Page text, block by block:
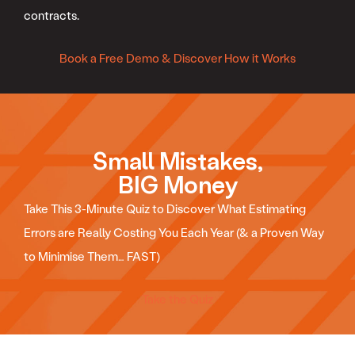
contracts.
Book a Free Demo & Discover How it Works
Small Mistakes,
BIG Money
Take This 3-Minute Quiz to Discover What Estimating
Errors are Really Costing You Each Year (& a Proven Way
to Minimise Them… FAST)
Take the Quiz